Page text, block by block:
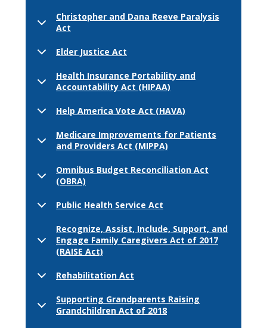
Christopher and Dana Reeve Paralysis
Act
Elder Justice Act
Health Insurance Portability and
Accountability Act (HIPAA)
Help America Vote Act (HAVA)
Medicare Improvements for Patients
and Providers Act (MIPPA)
Omnibus Budget Reconciliation Act
(OBRA)
Public Health Service Act
Recognize, Assist, Include, Support, and
Engage Family Caregivers Act of 2017
(RAISE Act)
Rehabilitation Act
Supporting Grandparents Raising
Grandchildren Act of 2018